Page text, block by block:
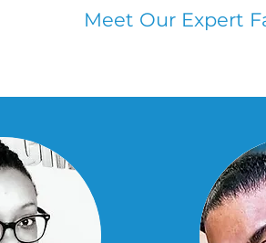
Meet Our Expert